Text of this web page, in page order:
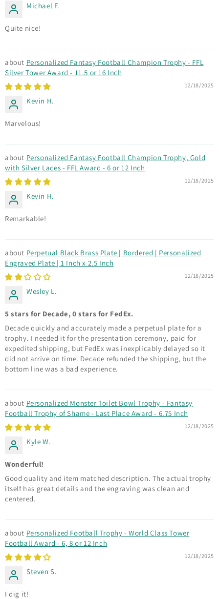
Michael F.
Quite nice!
Personalized Fantasy Football Champion Trophy - FFL
Silver Tower Award - 11.5 or 16 Inch
12/18/2025
Kevin H.
Marvelous!
Personalized Fantasy Football Champion Trophy, Gold
with Silver Laces - FFL Award - 6 or 12 Inch
12/18/2025
Kevin H.
Remarkable!
Perpetual Black Brass Plate | Bordered | Personalized
Engraved Plate | 1 Inch x 2.5 Inch
12/18/2025
Wesley L.
5 stars for Decade, 0 stars for FedEx.
Decade quickly and accurately made a perpetual plate for a
trophy. I needed it for the presentation ceremony, paid for
expedited shipping, but FedEx was inexplicably delayed so it
did not arrive on time. Decade refunded the shipping, but the
bottom line was a bad experience.
Personalized Monster Toilet Bowl Trophy - Fantasy
Football Trophy of Shame - Last Place Award - 6.75 Inch
12/18/2025
Kyle W.
Wonderful!
Good quality and item matched description. The actual trophy
itself has great details and the engraving was clean and
centered.
Personalized Football Trophy - World Class Tower
Football Award - 6, 8 or 12 Inch
12/18/2025
Steven S.
I dig it!